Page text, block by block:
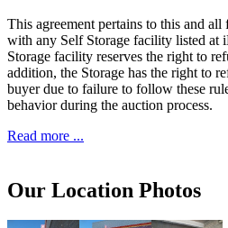
This agreement pertains to this and all
with any Self Storage facility listed at
Storage facility reserves the right to
addition, the Storage has the right to
buyer due to failure to follow these
behavior during the auction process.
Read more ...
Our Location Photos